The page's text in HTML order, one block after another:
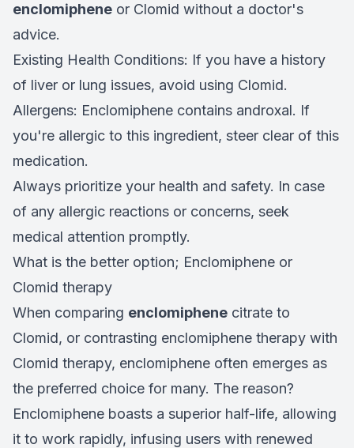
enclomiphene or Clomid without a doctor's
advice.
Existing Health Conditions: If you have a history
of liver or lung issues, avoid using Clomid.
Allergens: Enclomiphene contains androxal. If
you're allergic to this ingredient, steer clear of this
medication.
Always prioritize your health and safety. In case
of any allergic reactions or concerns, seek
medical attention promptly.
What is the better option; Enclomiphene or
Clomid therapy
When comparing enclomiphene citrate to
Clomid, or contrasting enclomiphene therapy with
Clomid therapy, enclomiphene often emerges as
the preferred choice for many. The reason?
Enclomiphene boasts a superior half-life, allowing
it to work rapidly, infusing users with renewed